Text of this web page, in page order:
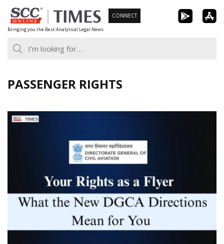
Skip
to
content
Bringing you the Best Analytical Legal News
CONNECT
PASSENGER RIGHTS